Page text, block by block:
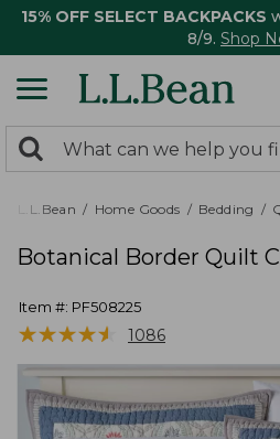
15% OFF SELECT BACKPACKS
8/9. Shop
search
returned.
Search:
L.L.Bean Home Goods Bedding
Botanical Border Quilt
Item #: PF508225
★★★★★
★★★★★ 1086